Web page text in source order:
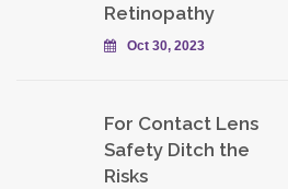
Retinopathy
Oct 30, 2023
For Contact Lens
Safety Ditch the
Risks